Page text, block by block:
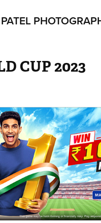
CUP 2023